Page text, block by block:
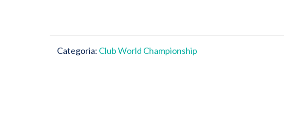
Categoria: Club World Championship